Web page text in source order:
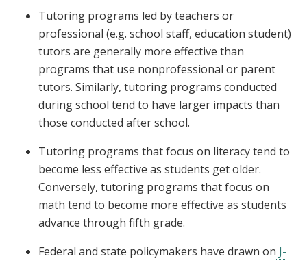
Tutoring programs led by teachers or
professional (e.g. school staff, education student)
tutors are generally more effective than
programs that use nonprofessional or parent
tutors. Similarly, tutoring programs conducted
during school tend to have larger impacts than
those conducted after school.
Tutoring programs that focus on literacy tend to
become less effective as students get older.
Conversely, tutoring programs that focus on
math tend to become more effective as students
advance through fifth grade.
Federal and state policymakers have drawn on J-